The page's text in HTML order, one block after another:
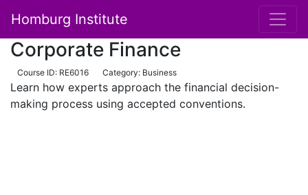
Main Navigation
Homburg Institute
Corporate Finance
Course ID: RE6016 Category: Business
Learn how experts approach the financial decision-
making process using accepted conventions.